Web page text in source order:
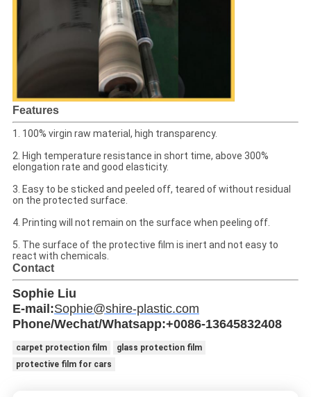
Features
1. 100% virgin raw material, high transparency.
2. High temperature resistance in short time, above 300%
elongation rate and good elasticity.
3. Easy to be sticked and peeled off, teared of without residual
on the protected surface.
4. Printing will not remain on the surface when peeling off.
5. The surface of the protective film is inert and not easy to
react with chemicals.
Contact
Sophie Liu
E-mail:Sophie@shire-plastic.com
Phone/Wechat/Whatsapp:+0086-13645832408
carpet protection film
glass protection film
protective film for cars